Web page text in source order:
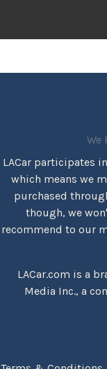
We
LACar participates
which means we
purchased
though, we
recommend to our
LACar.com is a
Media Inc., a